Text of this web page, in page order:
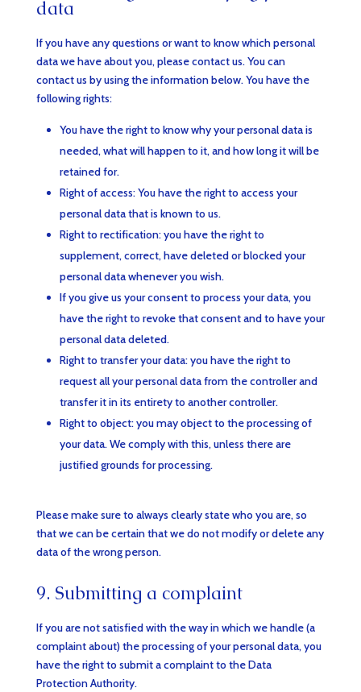
data
If you have any questions or want to know which personal
data we have about you, please contact us. You can
contact us by using the information below. You have the
following rights:
You have the right to know why your personal data is
needed, what will happen to it, and how long it will be
retained for.
Right of access: You have the right to access your
personal data that is known to us.
Right to rectification: you have the right to
supplement, correct, have deleted or blocked your
personal data whenever you wish.
If you give us your consent to process your data, you
have the right to revoke that consent and to have your
personal data deleted.
Right to transfer your data: you have the right to
request all your personal data from the controller and
transfer it in its entirety to another controller.
Right to object: you may object to the processing of
your data. We comply with this, unless there are
justified grounds for processing.
Please make sure to always clearly state who you are, so
that we can be certain that we do not modify or delete any
data of the wrong person.
9. Submitting a complaint
If you are not satisfied with the way in which we handle (a
complaint about) the processing of your personal data, you
have the right to submit a complaint to the Data
Protection Authority.